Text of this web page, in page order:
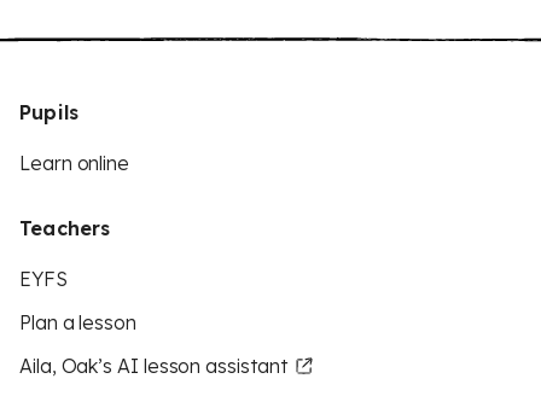
Pupils
Learn online
Teachers
EYFS
Plan a lesson
Aila, Oak’s AI lesson assistant